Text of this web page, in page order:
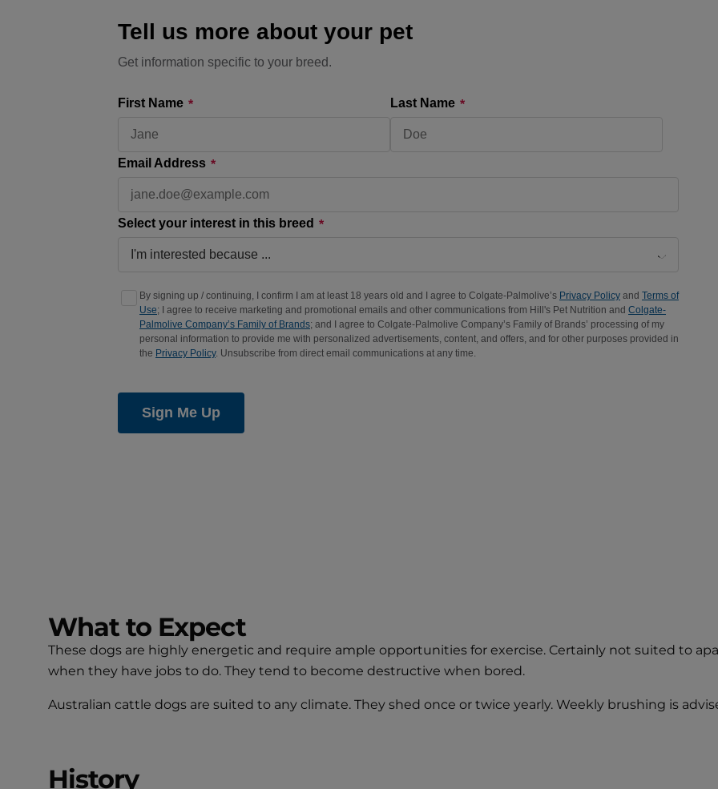
What to Expect
These dogs are highly energetic and require ample opportunities for exercise. Certainly not suited to
when they have jobs to do. They tend to become destructive when bored.
Australian cattle dogs are suited to any climate. They shed once or twice yearly. Weekly brushing is
History